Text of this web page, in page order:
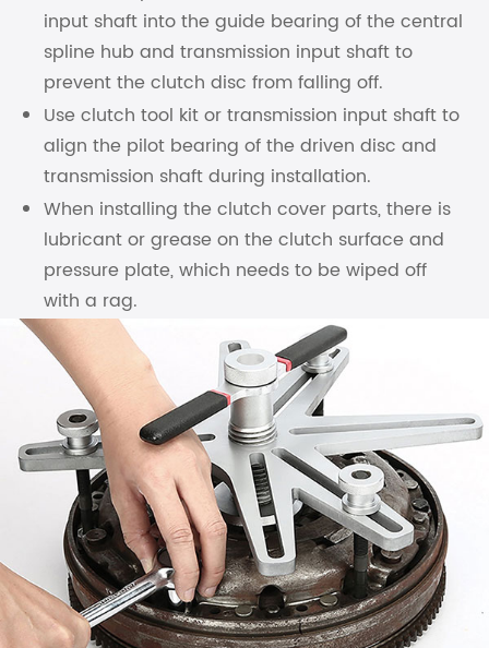
input shaft into the guide bearing of the central
spline hub and transmission input shaft to
prevent the clutch disc from falling off.
Use clutch tool kit or transmission input shaft to
align the pilot bearing of the driven disc and
transmission shaft during installation.
When installing the clutch cover parts, there is
lubricant or grease on the clutch surface and
pressure plate, which needs to be wiped off
with a rag.